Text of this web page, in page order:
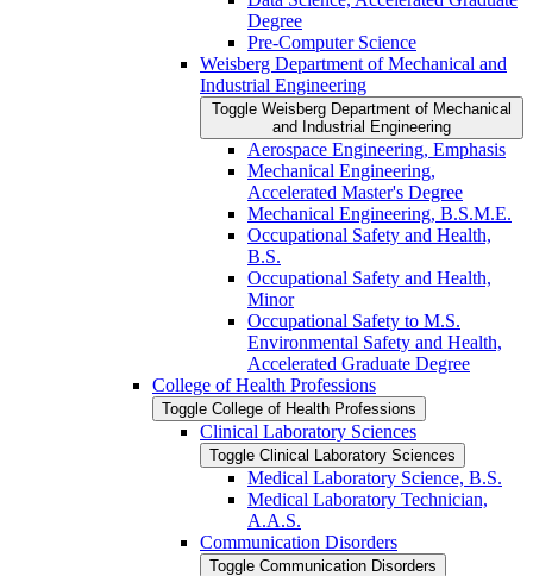
Degree
Pre-​Computer Science
Weisberg Department of Mechanical and
Industrial Engineering
Toggle Weisberg Department of Mechanical
and Industrial Engineering
Aerospace Engineering, Emphasis
Mechanical Engineering,
Accelerated Master's Degree
Mechanical Engineering, B.S.M.E.
Occupational Safety and Health,
B.S.
Occupational Safety and Health,
Minor
Occupational Safety to M.S.
Environmental Safety and Health,
Accelerated Graduate Degree
College of Health Professions
Toggle College of Health Professions
Clinical Laboratory Sciences
Toggle Clinical Laboratory Sciences
Medical Laboratory Science, B.S.
Medical Laboratory Technician,
A.A.S.
Communication Disorders
Toggle Communication Disorders